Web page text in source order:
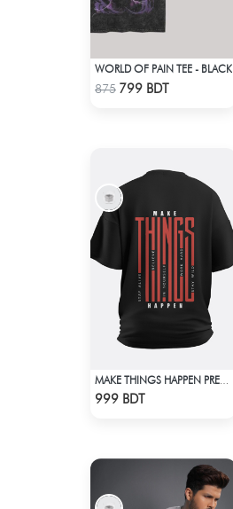
Check Product
WORLD OF PAIN TEE - BLACK
875 799 BDT
999 BDT